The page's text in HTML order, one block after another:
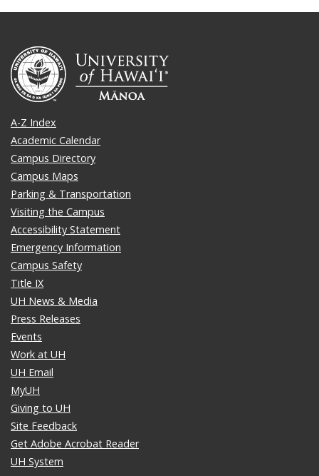
A-Z Index
Academic Calendar
Campus Directory
Campus Maps
Parking & Transportation
Visiting the Campus
Accessibility Statement
Emergency Information
Campus Safety
Title IX
UH News & Media
Press Releases
Events
Work at UH
UH Email
MyUH
Giving to UH
Site Feedback
Get Adobe Acrobat Reader
UH System